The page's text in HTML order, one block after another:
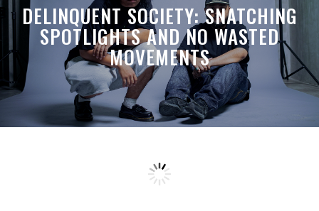
DELINQUENT SOCIETY: SNATCHING
SPOTLIGHTS AND NO WASTED
MOVEMENTS